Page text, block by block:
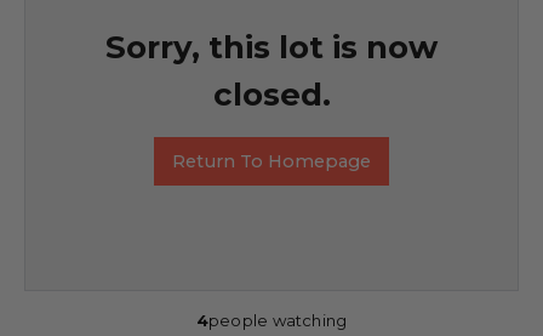
Sorry, this lot is now
closed.
Return To Homepage
4people watching